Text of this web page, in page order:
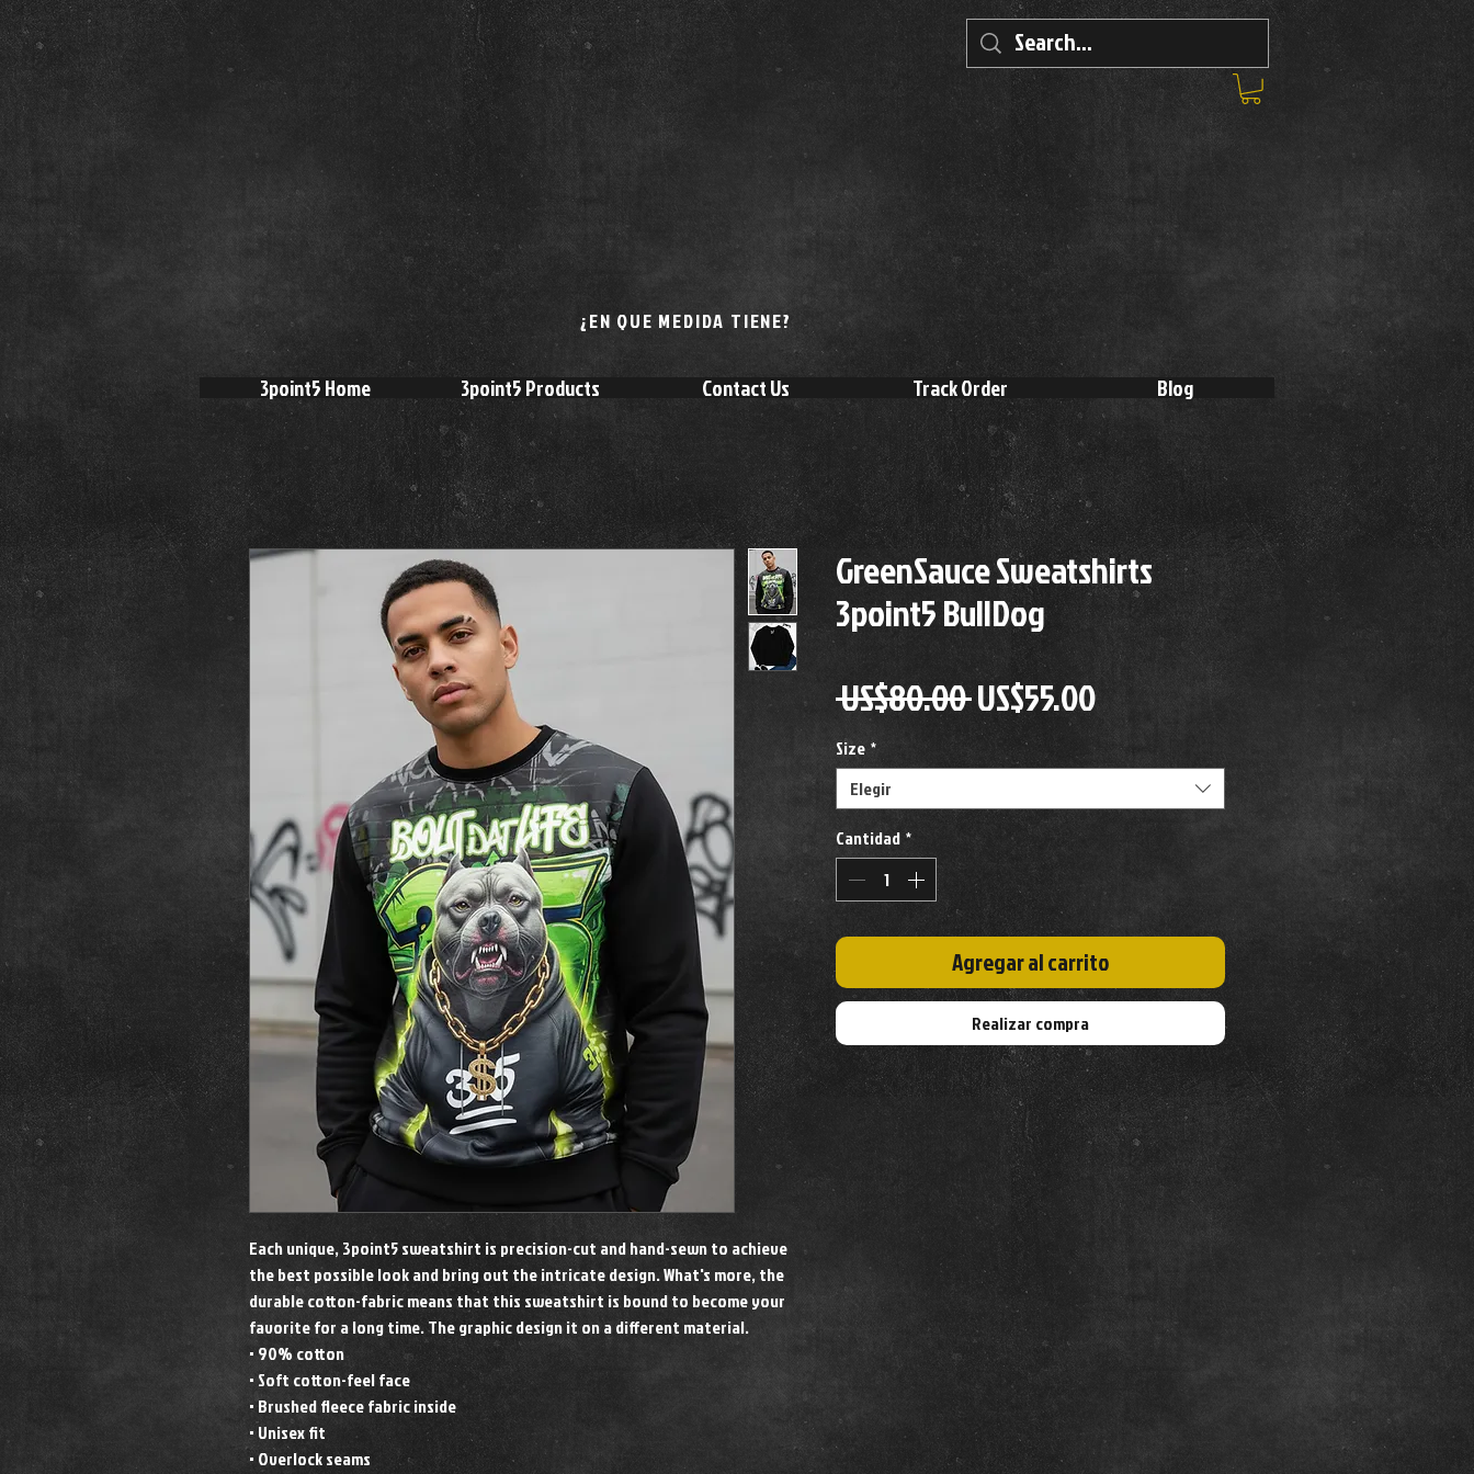
¿EN QUE MEDIDA TIENE?
3point5 Home 3point5 Products Contact Us Track Order Blog
Each unique, 3point5 sweatshirt is precision-cut and hand-sewn to achieve
the best possible look and bring out the intricate design. What's more, the
durable cotton-fabric means that this sweatshirt is bound to become your
favorite for a long time. The graphic design it on a different material.
• 90% cotton
• Soft cotton-feel face
• Brushed fleece fabric inside
• Unisex fit
• Overlock seams
GreenSauce Sweatshirts
3point5 BullDog
US$80.00 Precio
US$55.00Precio
de
oferta
Size *
Elegir
Cantidad *
Agregar al carrito
Realizar compra